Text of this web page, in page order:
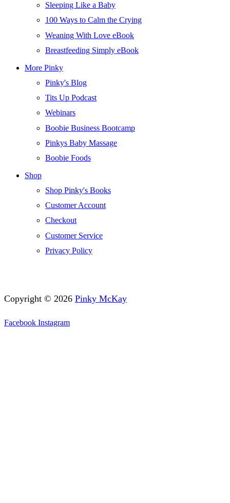
Sleeping Like a Baby
100 Ways to Calm the Crying
Weaning With Love eBook
Breastfeeding Simply eBook
More Pinky
Pinky's Blog
Tits Up Podcast
Webinars
Boobie Business Bootcamp
Pinkys Baby Massage
Boobie Foods
Shop
Shop Pinky's Books
Customer Account
Checkout
Customer Service
Privacy Policy
Copyright © 2026 Pinky McKay
Facebook Instagram